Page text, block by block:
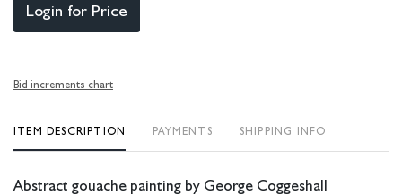
Login for Price
Bid increments chart
ITEM DESCRIPTION PAYMENTS SHIPPING INFO
Abstract gouache painting by George Coggeshall